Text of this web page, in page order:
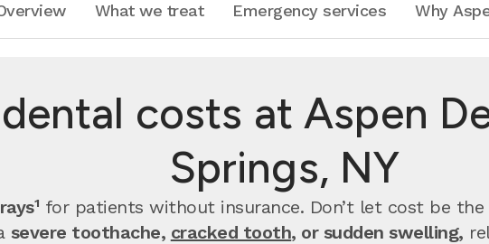
What we treat Emergency services Why
costs at Aspen
Springs, NY
for patients without insurance. Don’t let cost be
severe toothache, cracked tooth, or sudden swelling,